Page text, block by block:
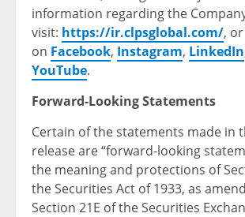
information regarding the
visit: https://ir.clpsglobal.com/,
on Facebook, Instagram, LinkedIn
YouTube.
Forward-Looking Statements
Certain of the statements made in
release are “forward-looking
the meaning and protections of
the Securities Act of 1933, as
Section 21E of the Securities